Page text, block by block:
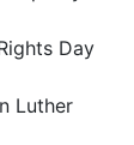
Day
Luther